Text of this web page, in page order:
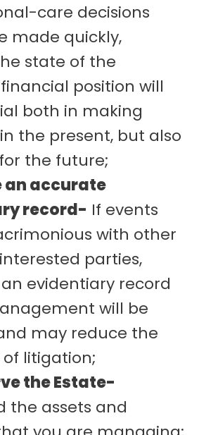
care decisions
made quickly,
state of the
financial position will
both in making
the present, but also
the future;
an accurate
record- If events
with other
parties,
evidentiary record
will be
may reduce the
of litigation;
the Estate-
the assets and